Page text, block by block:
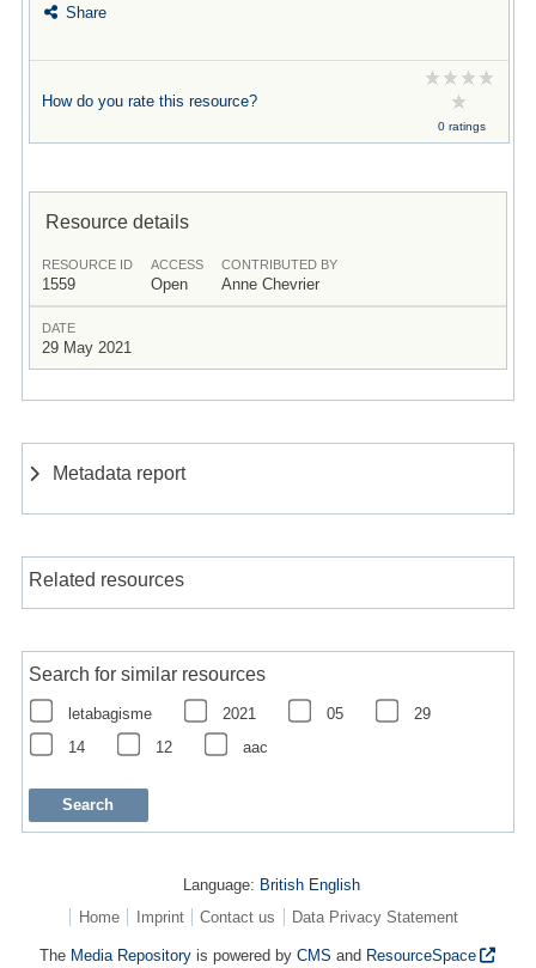
Share
How do you rate this resource?
0 ratings
Resource details
RESOURCE ID
1559
ACCESS
Open
CONTRIBUTED BY
Anne Chevrier
DATE
29 May 2021
Metadata report
Related resources
Search for similar resources
letabagisme 2021 05
29
14
12 aac
Language: British English
Home
Imprint Contact us Data Privacy Statement
The Media Repository is powered byCMS and ResourceSpace